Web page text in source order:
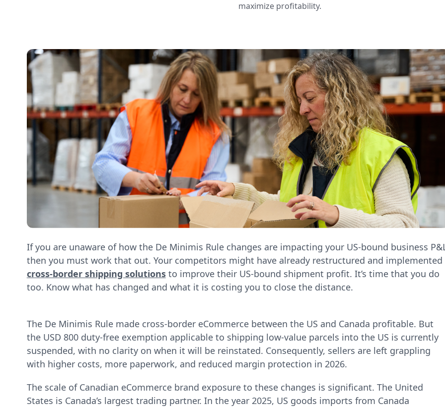
maximize profitability.
If you are unaware of how the De Minimis Rule changes are impacting your US-bound business
then you must work that out. Your competitors might have already restructured and implemented
cross-border shipping solutions to improve their US-bound shipment profit. It’s time that you do
too. Know what has changed and what it is costing you to close the distance.
The De Minimis Rule made cross-border eCommerce between the US and Canada profitable. But
the USD 800 duty-free exemption applicable to shipping low-value parcels into the US is currently
suspended, with no clarity on when it will be reinstated. Consequently, sellers are left grappling
with higher costs, more paperwork, and reduced margin protection in 2026.
The scale of Canadian eCommerce brand exposure to these changes is significant. The United
States is Canada’s largest trading partner. In the year 2025, US goods imports from Canada